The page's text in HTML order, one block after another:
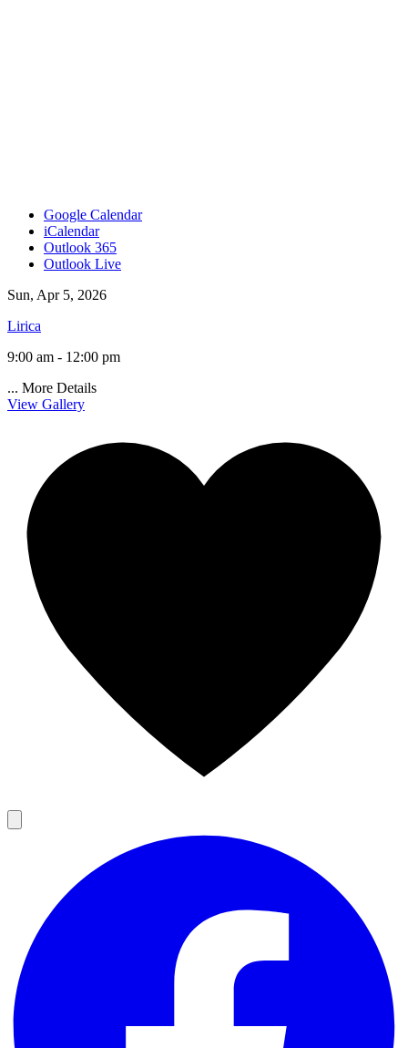
Google Calendar
iCalendar
Outlook 365
Outlook Live
Sun, Apr 5, 2026
Lirica
9:00 am - 12:00 pm
... More Details
View Gallery